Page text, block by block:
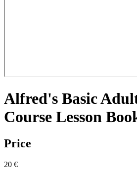
Alfred's Basic
Course Lesson
Price
20 €